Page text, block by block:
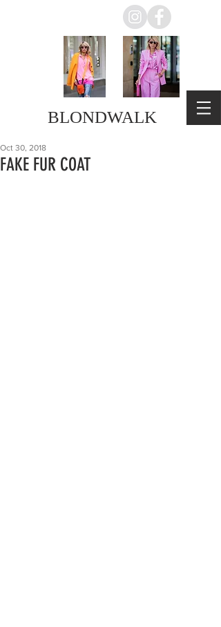
BLONDWALK
FAKE FUR COAT
Oct 30, 2018